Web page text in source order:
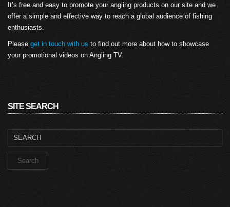
It’s free and easy to promote your angling products on our site and we
offer a simple and effective way to reach a global audience of fishing
enthusiasts.
Please get in touch with us to find out more about how to showcase
your promotional videos on Angling TV.
SITE SEARCH
Search